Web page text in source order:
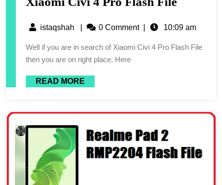
istaqshah 0 Comment 10:09 am
Well if you are in search of Xiaomi Civi 4 Pro Flash File
then you are on right place. Here
READ MORE